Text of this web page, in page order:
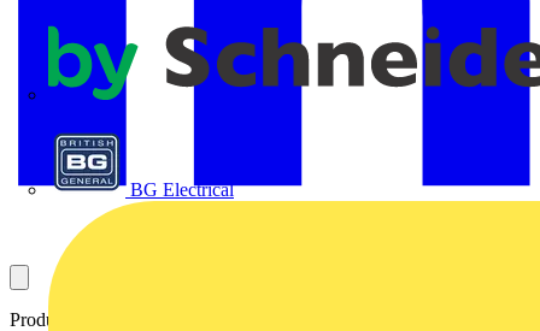
BG Electrical
Product identifiers